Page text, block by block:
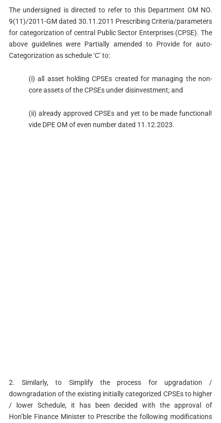
The undersigned is directed to refer to this Department OM NO.
9(11)/2011-GM dated 30.11.2011 Prescribing Criteria/parameters
for categorization of central Public Sector Enterprises (CPSE). The
above guidelines were Partially amended to Provide for auto-
Categorization as schedule ‘C’ to:
(i) all asset holding CPSEs created for managing the non-
core assets of the CPSEs under disinvestment; and
(ii) already approved CPSEs and yet to be made functional!
vide DPE OM of even number dated 11.12.2023.
2. Similarly, to Simplify the process for upgradation /
downgradation of the existing initially categorized CPSEs to higher
/ lower Schedule, it has been decided with the approval of
Hon’ble Finance Minister to Prescribe the following modifications